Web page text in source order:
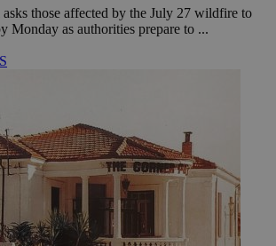
those affected by the July 27 wildfire to
Monday as authorities prepare to ...